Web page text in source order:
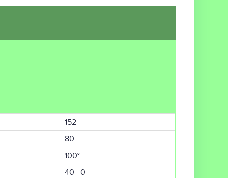
152
80
100°
40 0